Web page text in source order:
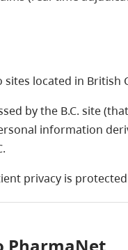
located in British
by the B.C. site
information
privacy is
PharmaNet